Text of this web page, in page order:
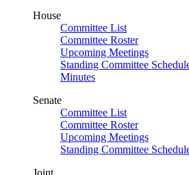
House
Committee List
Committee Roster
Upcoming Meetings
Standing Committee
Minutes
Senate
Committee List
Committee Roster
Upcoming Meetings
Standing Committee
Joint